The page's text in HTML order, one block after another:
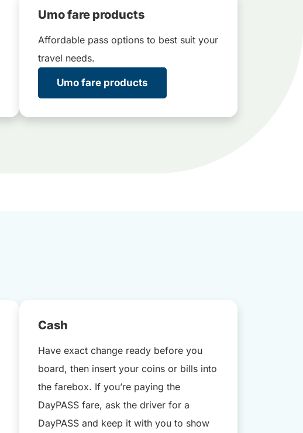
Umo fare products
Affordable pass options to best suit your
travel needs.
Umo fare products
Cash
Have exact change ready before you
board, then insert your coins or bills into
the farebox. If you’re paying the
DayPASS fare, ask the driver for a
DayPASS and keep it with you to show